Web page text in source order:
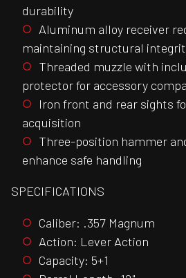
durability
Aluminum alloy receiver
maintaining structural
Threaded muzzle with
protector for accessory
Iron front and rear sights
acquisition
Three-position hammer
enhance safe handling
SPECIFICATIONS
Caliber: .357 Magnum
Action: Lever Action
Capacity: 5+1